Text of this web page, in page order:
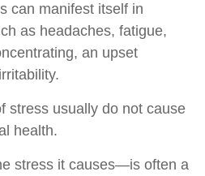
can manifest itself in
as headaches, fatigue,
an upset
stress usually do not cause
health.
stress it causes—is often a